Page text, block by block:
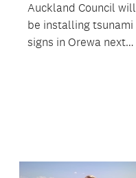
Auckland Council will
be installing tsunami
signs in Orewa next